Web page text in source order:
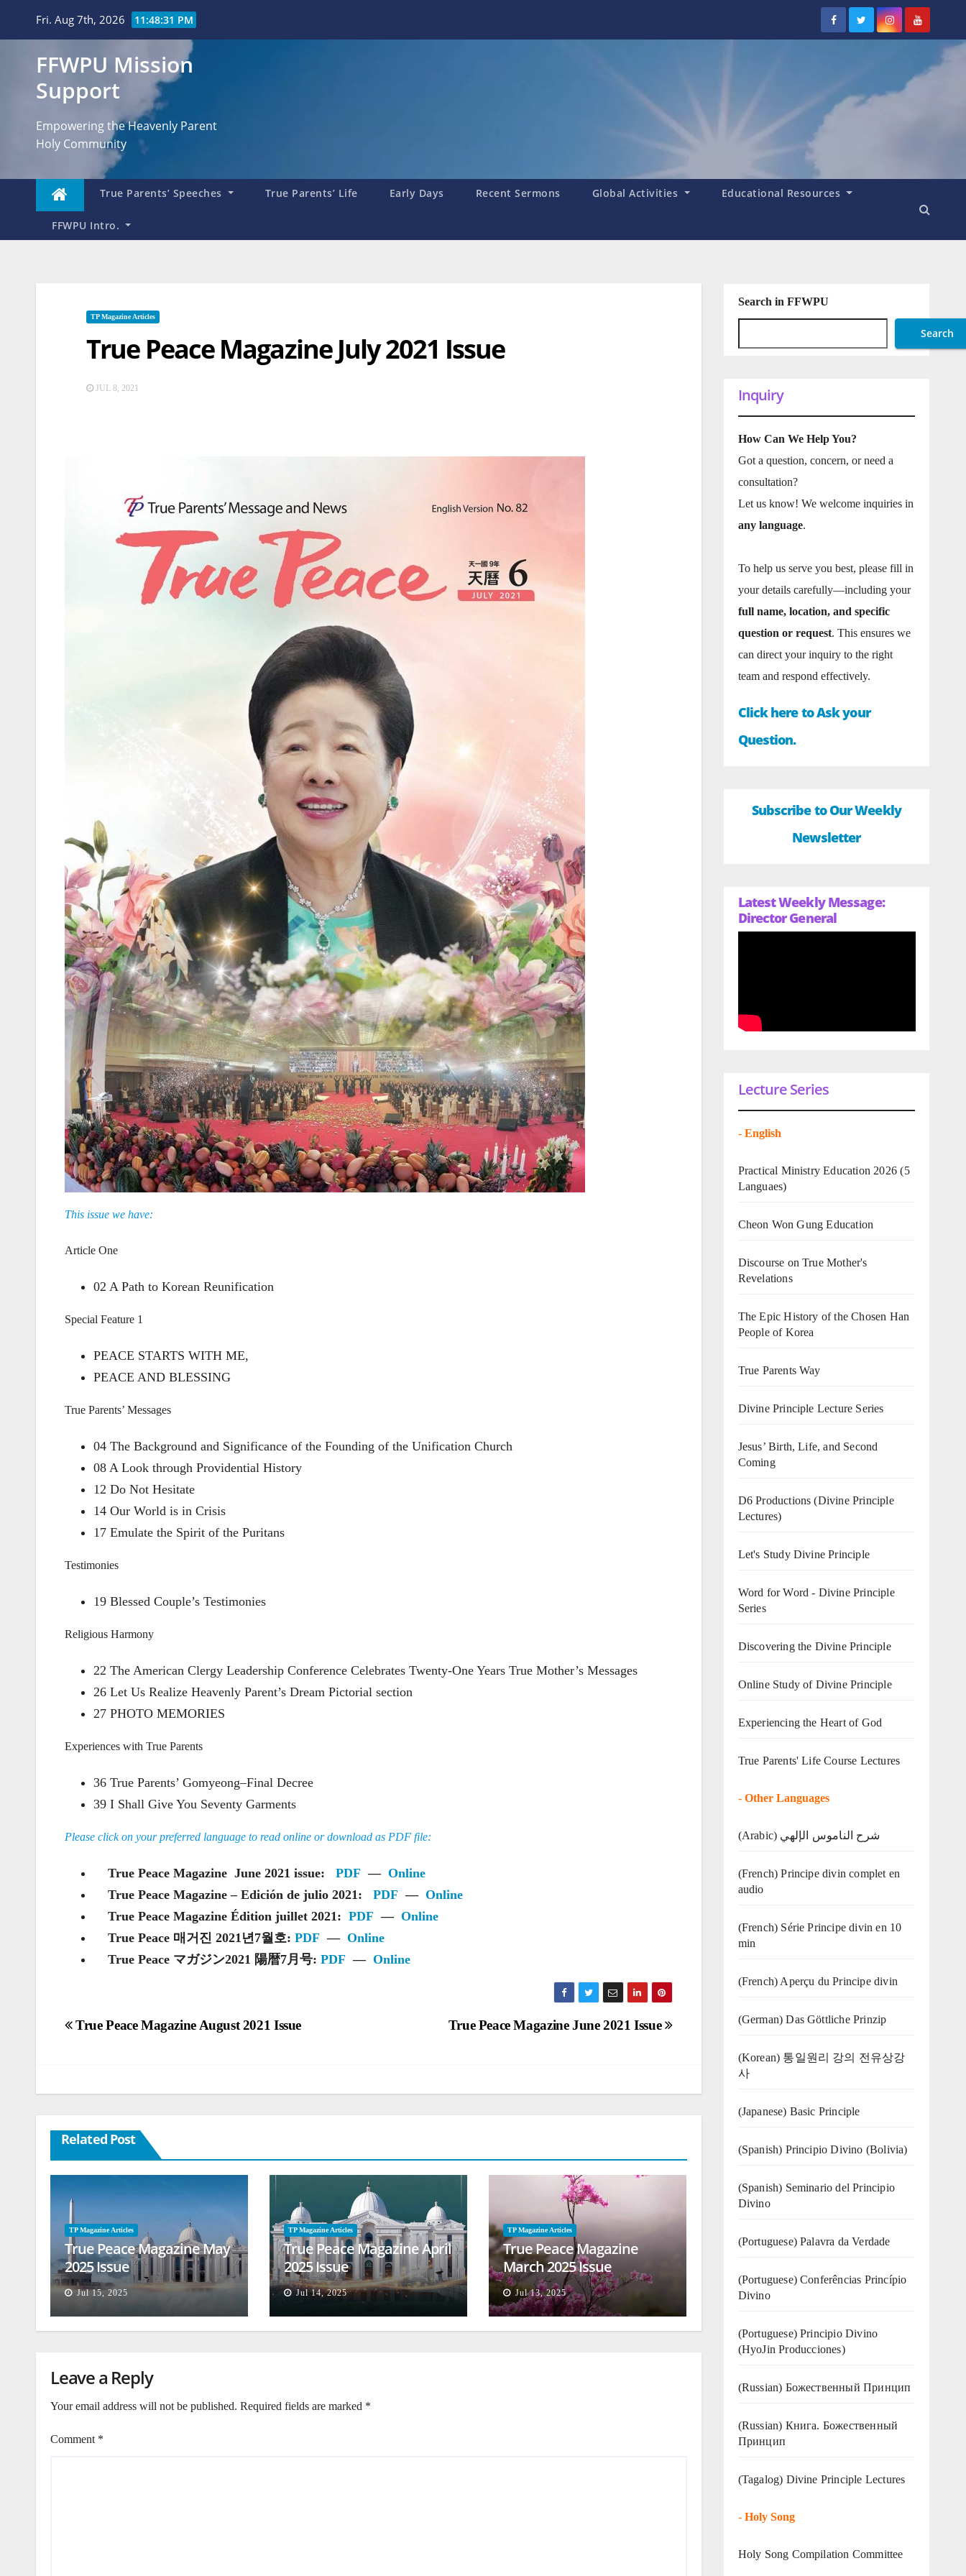
Fri. Aug 7th, 2026 11:48:32 PM
FFWPU Mission
Support
Empowering the Heavenly Parent
Holy Community
True Parents’ Speeches True Parents’ Life Early Days Recent Sermons Global Activities Educational Resources
FFWPU Intro.
TP Magazine Articles
True Peace Magazine July 2021 Issue
JUL 8, 2021
This issue we have:
Article One
02 A Path to Korean Reunification
Special Feature 1
PEACE STARTS WITH ME,
PEACE AND BLESSING
True Parents’ Messages
04 The Background and Significance of the Founding of the Unification Church
08 A Look through Providential History
12 Do Not Hesitate
14 Our World is in Crisis
17 Emulate the Spirit of the Puritans
Testimonies
19 Blessed Couple’s Testimonies
Religious Harmony
22 The American Clergy Leadership Conference Celebrates Twenty-One Years True Mother’s Messages
26 Let Us Realize Heavenly Parent’s Dream Pictorial section
27 PHOTO MEMORIES
Experiences with True Parents
36 True Parents’ Gomyeong–Final Decree
39 I Shall Give You Seventy Garments
Please click on your preferred language to read online or download as PDF file:
True Peace Magazine June 2021 issue: PDF — Online
True Peace Magazine – Edición de julio 2021: PDF — Online
True Peace Magazine Édition juillet 2021: PDF — Online
True Peace 매거진 2021년7월호: PDF — Online
True Peace マガジン2021 陽暦7月号: PDF — Online
Post
True Peace Magazine June 2021 Issue
True Peace Magazine August 2021 Issue
Related Post
TP Magazine Articles
True Peace Magazine May
2025 Issue
Jul 15, 2025
TP Magazine Articles
True Peace Magazine April
2025 Issue
Jul 14, 2025
TP Magazine Articles
True Peace Magazine
March 2025 Issue
Jul 13, 2025
Leave a Reply
Your email address will not be published. Required fields are marked *
Comment *
Search in FFWPU
Search
Inquiry
How Can We Help You?
Got a question, concern, or need a
consultation?
Let us know! We welcome inquiries in
any language.
To help us serve you best, please fill in
your details carefully—including your
full name, location, and specific
question or request. This ensures we
can direct your inquiry to the right
team and respond effectively.
Click here to Ask your
Question.
Subscribe to Our Weekly
Newsletter
Latest Weekly Message:
Director General
Lecture Series
- English
Practical Ministry Education 2026 (5
Languaes)
Cheon Won Gung Education
Discourse on True Mother's
Revelations
The Epic History of the Chosen Han
People of Korea
True Parents Way
Divine Principle Lecture Series
Jesus’ Birth, Life, and Second
Coming
D6 Productions (Divine Principle
Lectures)
Let's Study Divine Principle
Word for Word - Divine Principle
Series
Discovering the Divine Principle
Online Study of Divine Principle
Experiencing the Heart of God
True Parents' Life Course Lectures
- Other Languages
(Arabic) شرح الناموس الإلهي
(French) Principe divin complet en
audio
(French) Série Principe divin en 10
min
(French) Aperçu du Principe divin
(German) Das Göttliche Prinzip
(Korean) 통일원리 강의 전유상강
사
(Japanese) Basic Principle
(Spanish) Principio Divino (Bolivia)
(Spanish) Seminario del Principio
Divino
(‍‍Portuguese) Palavra da Verdade
(Portuguese) Conferências Princípio
Divino
(Portuguese) Principio Divino
(HyoJin Producciones)
(Russian) Божественный Принцип
(Russian) Книга. Божественный
Принцип
(Tagalog) Divine Principle Lectures
- Holy Song
Holy Song Compilation Committee